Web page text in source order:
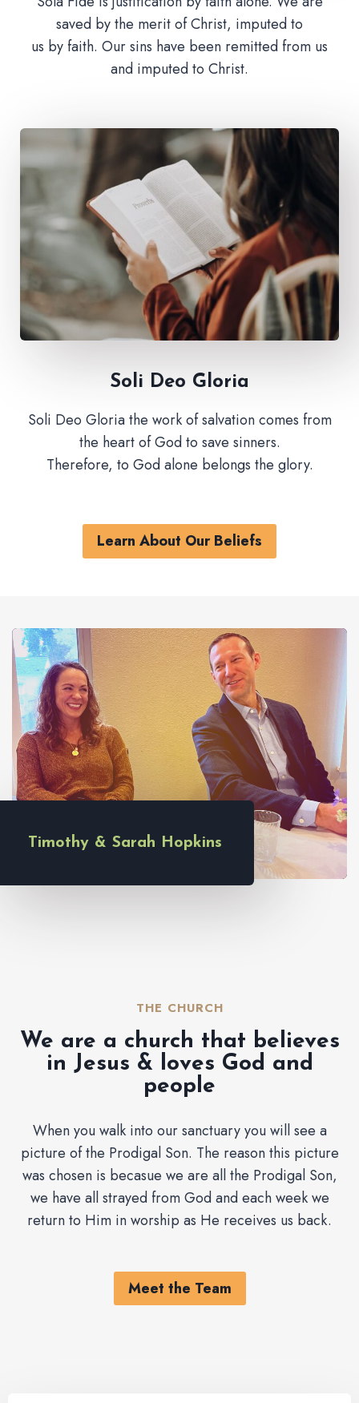
saved by the merit of Christ, imputed to
us by faith. Our sins have been remitted from us
and imputed to Christ.
Soli Deo Gloria
Soli Deo Gloria the work of salvation comes from
the heart of God to save sinners.
Therefore, to God alone belongs the glory.
Learn About Our Beliefs
Timothy & Sarah Hopkins
THE CHURCH​
We are a church that believes
in Jesus & loves God and
people
When you walk into our sanctuary you will see a
picture of the Prodigal Son. The reason this picture
was chosen is becasue we are all the Prodigal Son,
we have all strayed from God and each week we
return to Him in worship as He receives us back.
Meet the Team